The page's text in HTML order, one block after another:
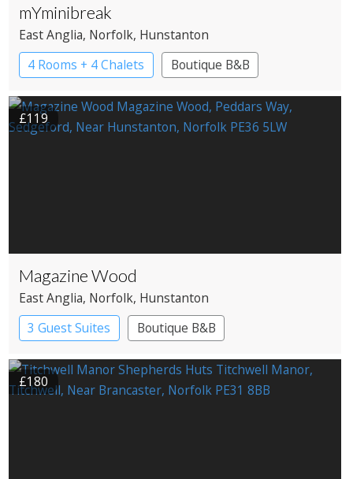
mYminibreak
East Anglia, Norfolk, Hunstanton
4 Rooms + 4 Chalets
Boutique B&B
£119
Magazine Wood
East Anglia, Norfolk, Hunstanton
3 Guest Suites
Boutique B&B
£180